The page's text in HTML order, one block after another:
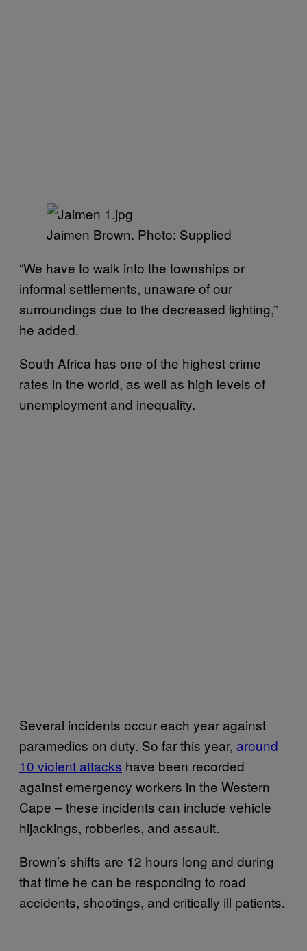
Jaimen Brown. Photo: Supplied
“We have to walk into the townships or
informal settlements, unaware of our
surroundings due to the decreased lighting,”
he added.
South Africa has one of the highest crime
rates in the world, as well as high levels of
unemployment and inequality.
Several incidents occur each year against
paramedics on duty. So far this year, around
10 violent attacks have been recorded
against emergency workers in the Western
Cape – these incidents can include vehicle
hijackings, robberies, and assault.
Brown’s shifts are 12 hours long and during
that time he can be responding to road
accidents, shootings, and critically ill patients.